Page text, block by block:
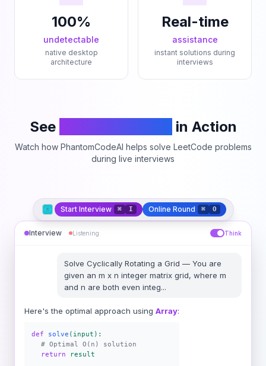
100%
undetectable
native desktop
architecture
Real-time
assistance
instant solutions during
interviews
See in Action
Watch how PhantomCodeAI helps solve LeetCode problems
during live interviews
Start Interview ⌘ I Online Round ⌘ O
Interview Listening Think
Solve Cyclically Rotating a Grid — You are
given an m x n integer matrix grid​​​, where m
and n are both even integ...
Here's the optimal approach using Array:
def solve (input):
# Optimal O(n) solution
return
result